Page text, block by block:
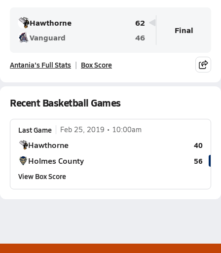
Hawthorne
62
Vanguard
46
Final
Antania's Full Stats Box Score
Recent Basketball Games
Last Game Feb 25, 2019 10:00am
Hawthorne 40
Holmes County
56
View Box Score